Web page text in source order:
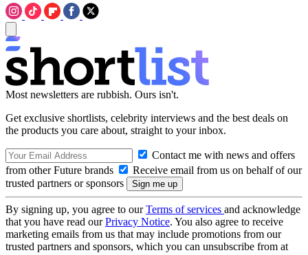
Most newsletters are rubbish. Ours isn't.
Get exclusive shortlists, celebrity interviews and the best deals on
the products you care about, straight to your inbox.
Contact me with news and offers
from other Future brands
Receive email from us on behalf of our
trusted partners or sponsors
By signing up, you agree to ourTerms of services and acknowledge
that you have read ourPrivacy Notice. You also agree to receive
marketing emails from us that may include promotions from our
trusted partners and sponsors, which you can unsubscribe from at